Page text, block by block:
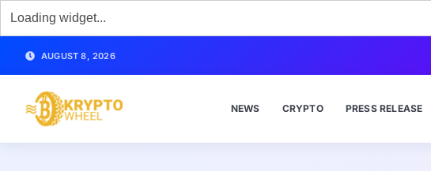
AUGUST 8, 2026
NEWS CRYPTO PRESS RELEASE